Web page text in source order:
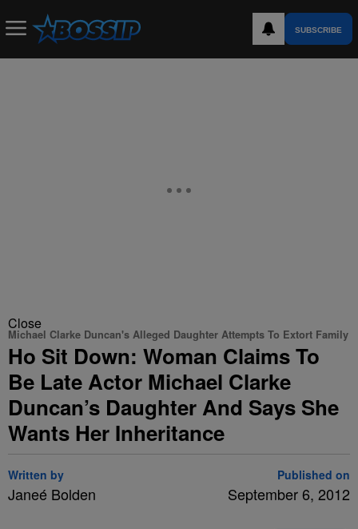
SUBSCRIBE
Close
Michael Clarke Duncan's Alleged Daughter Attempts To Extort Family
Ho Sit Down: Woman Claims To
Be Late Actor Michael Clarke
Duncan’s Daughter And Says She
Wants Her Inheritance
Written by
Janeé Bolden
Published on
September 6, 2012